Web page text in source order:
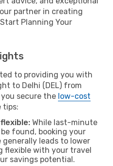
partner in creating
Planning Your
to providing you with
to Delhi (DEL) from
you secure the low-cost
tips:
While last-minute
found, booking your
leads to lower
flexible with your travel
savings potential.